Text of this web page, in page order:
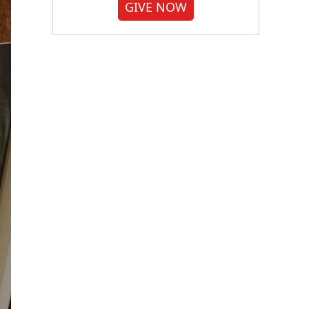
GIVE NOW